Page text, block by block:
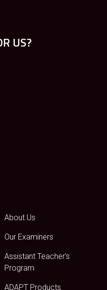
US?
About Us
Our Examiners
Assistant Teacher’s
Program
ADAPT Products